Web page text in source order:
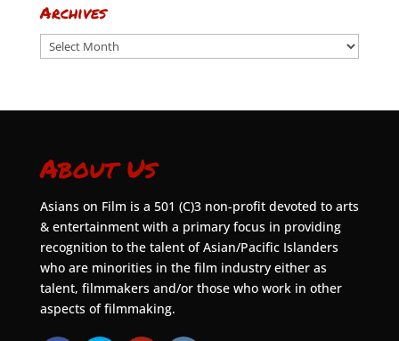
Archives
Archives
About Us
Asians on Film is a 501 (C)3 non-profit devoted to arts
& entertainment with a primary focus in providing
recognition to the talent of Asian/Pacific Islanders
who are minorities in the film industry either as
talent, filmmakers and/or those who work in other
aspects of filmmaking.